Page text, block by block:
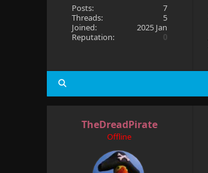
Posts:
7
Threads:
5
Joined:
2025 Jan
Reputation:
0
TheDreadPirate
Offline